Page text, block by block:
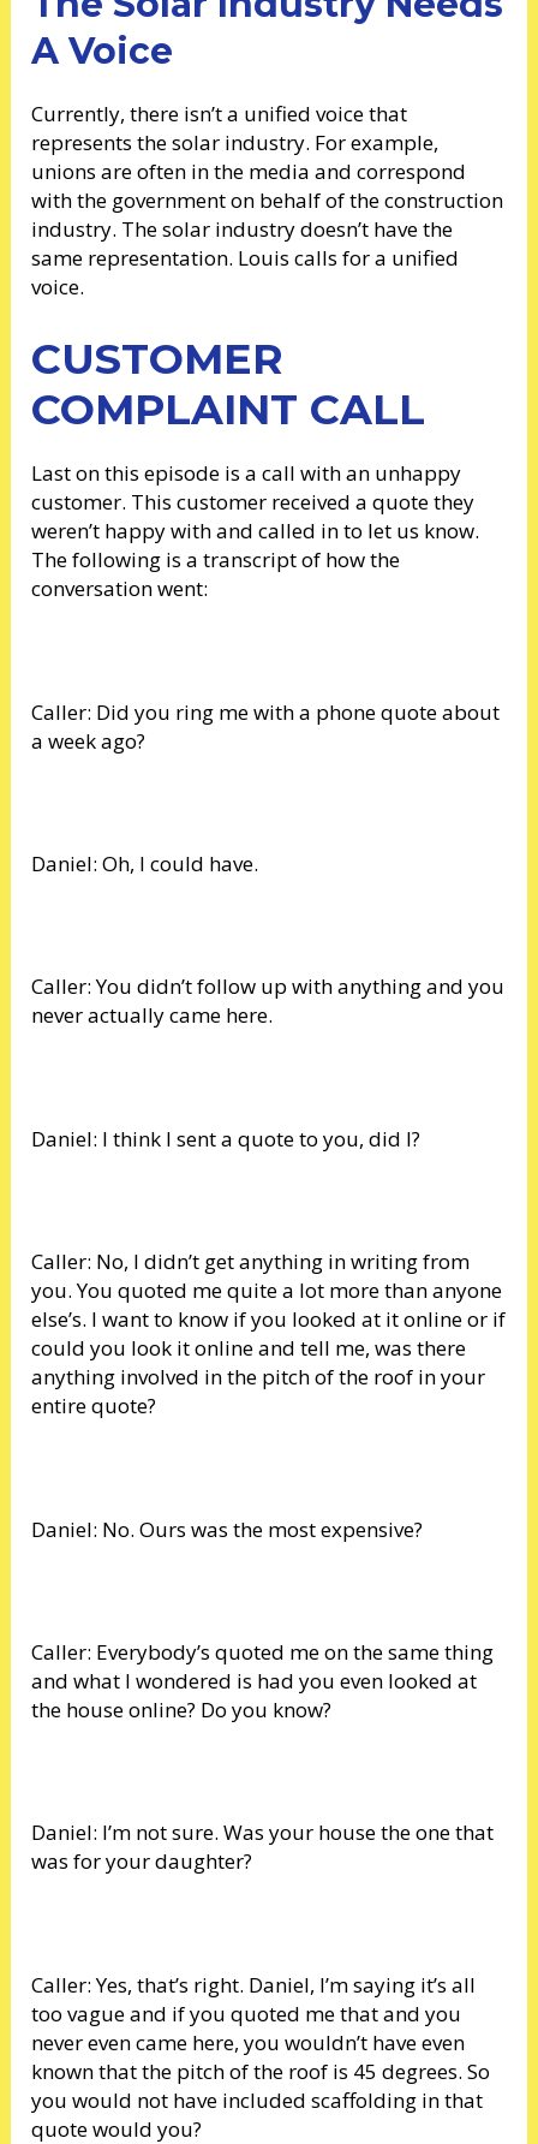
A Voice
Currently, there isn’t a unified voice that
represents the solar industry. For example,
unions are often in the media and correspond
with the government on behalf of the construction
industry. The solar industry doesn’t have the
same representation. Louis calls for a unified
voice.
CUSTOMER
COMPLAINT CALL
Last on this episode is a call with an unhappy
customer. This customer received a quote they
weren’t happy with and called in to let us know.
The following is a transcript of how the
conversation went:
Caller: Did you ring me with a phone quote about
a week ago?
Daniel: Oh, I could have.
Caller: You didn’t follow up with anything and you
never actually came here.
Daniel: I think I sent a quote to you, did I?
Caller: No, I didn’t get anything in writing from
you. You quoted me quite a lot more than anyone
else’s. I want to know if you looked at it online or if
could you look it online and tell me, was there
anything involved in the pitch of the roof in your
entire quote?
Daniel: No. Ours was the most expensive?
Caller: Everybody’s quoted me on the same thing
and what I wondered is had you even looked at
the house online? Do you know?
Daniel: I’m not sure. Was your house the one that
was for your daughter?
Caller: Yes, that’s right. Daniel, I’m saying it’s all
too vague and if you quoted me that and you
never even came here, you wouldn’t have even
known that the pitch of the roof is 45 degrees. So
you would not have included scaffolding in that
quote would you?